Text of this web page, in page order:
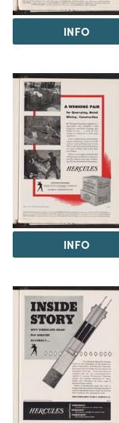
INFO
INFO